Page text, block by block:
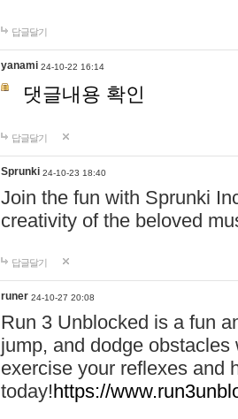
답글달기
yanami 24-10-22 16:14
댓글내용 확인
답글달기
Sprunki 24-10-23 18:40
Join the fun with Sprunki
creativity of the beloved
답글달기
runer 24-10-27 20:08
Run 3 Unblocked is a fun
jump, and dodge
exercise your reflexes and
today!https://